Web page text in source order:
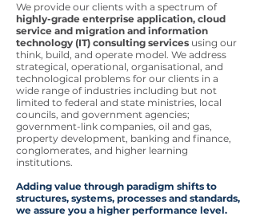
We provide our clients with a spectrum of
highly-grade enterprise application, cloud
service and migration and information
technology (IT) consulting services using our
think, build, and operate model. We address
strategical, operational, organisational, and
technological problems for our clients in a
wide range of industries including but not
limited to federal and state ministries, local
councils, and government agencies;
government-link companies, oil and gas,
property development, banking and finance,
conglomerates, and higher learning
institutions.
Adding value through paradigm shifts to
structures, systems, processes and standards,
we assure you a higher performance level.